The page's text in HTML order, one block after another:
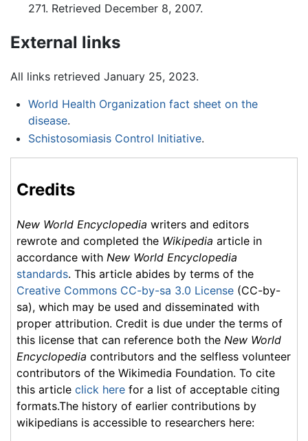
271. Retrieved December 8, 2007.
External links
All links retrieved January 25, 2023.
World Health Organization fact sheet on the
disease.
Schistosomiasis Control Initiative.
Credits
New World Encyclopedia writers and editors
rewrote and completed the Wikipedia article in
accordance with New World Encyclopedia
standards. This article abides by terms of the
Creative Commons CC-by-sa 3.0 License (CC-by-
sa), which may be used and disseminated with
proper attribution. Credit is due under the terms of
this license that can reference both the New World
Encyclopedia contributors and the selfless volunteer
contributors of the Wikimedia Foundation. To cite
this article click here for a list of acceptable citing
formats.The history of earlier contributions by
wikipedians is accessible to researchers here: